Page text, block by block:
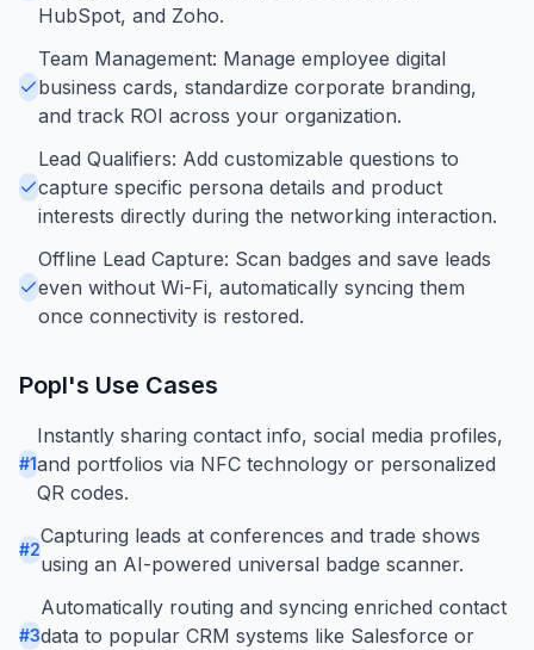
HubSpot, and Zoho.
Team Management: Manage employee digital
business cards, standardize corporate branding,
and track ROI across your organization.
Lead Qualifiers: Add customizable questions to
capture specific persona details and product
interests directly during the networking interaction.
Offline Lead Capture: Scan badges and save leads
even without Wi-Fi, automatically syncing them
once connectivity is restored.
Popl's Use Cases
#1
Instantly sharing contact info, social media profiles,
and portfolios via NFC technology or personalized
QR codes.
#2
Capturing leads at conferences and trade shows
using an AI-powered universal badge scanner.
#3
Automatically routing and syncing enriched contact
data to popular CRM systems like Salesforce or